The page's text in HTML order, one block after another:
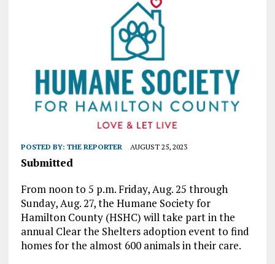
POSTED BY: THE REPORTER AUGUST 25, 2023
Submitted
From noon to 5 p.m. Friday, Aug. 25 through
Sunday, Aug. 27, the Humane Society for
Hamilton County (HSHC) will take part in the
annual Clear the Shelters adoption event to find
homes for the almost 600 animals in their care.